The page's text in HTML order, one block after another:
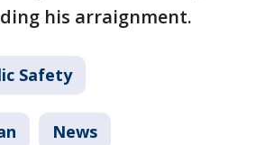
his arraignment.
Safety
News